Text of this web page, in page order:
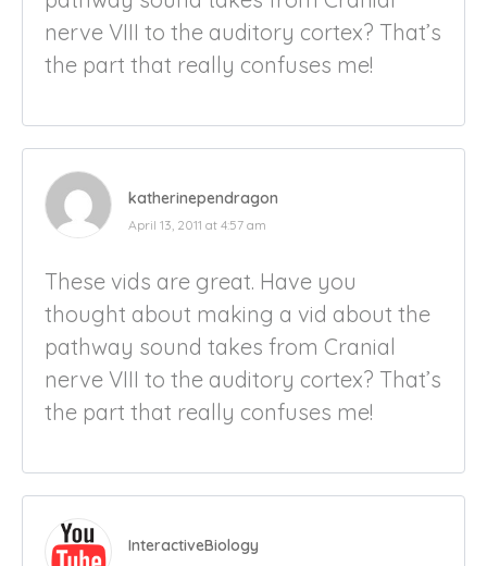
nerve VIII to the auditory cortex? That’s
the part that really confuses me!
katherinependragon
April 13, 2011 at 4:57 am
These vids are great. Have you
thought about making a vid about the
pathway sound takes from Cranial
nerve VIII to the auditory cortex? That’s
the part that really confuses me!
InteractiveBiology